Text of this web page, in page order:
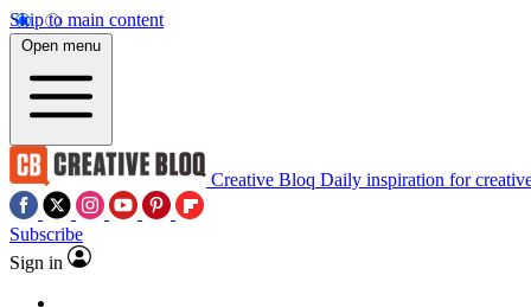
Skip to main content
Open menu
Creative Bloq Daily inspiration for
Subscribe
Sign in